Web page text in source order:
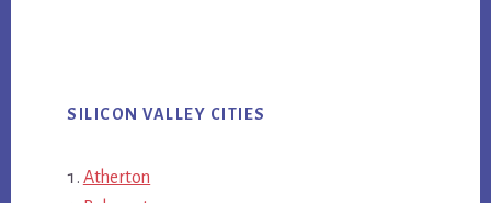
SILICON VALLEY CITIES
Atherton